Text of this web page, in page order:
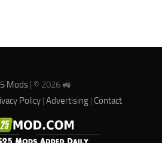
Mods| © 2026 🚜
Policy| Advertising| Contact